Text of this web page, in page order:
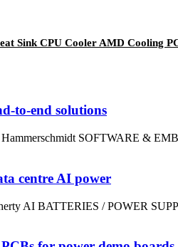
Sink CPU Cooler AMD Cooling
to-end solutions
Hammerschmidt SOFTWARE &
centre AI power
AI BATTERIES / POWER